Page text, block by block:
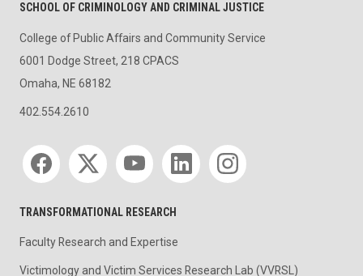
SCHOOL OF CRIMINOLOGY AND CRIMINAL JUSTICE
College of Public Affairs and Community Service
6001 Dodge Street, 218 CPACS
Omaha, NE 68182
402.554.2610
Social media
TRANSFORMATIONAL RESEARCH
Faculty Research and Expertise
Victimology and Victim Services Research Lab (VVRSL)